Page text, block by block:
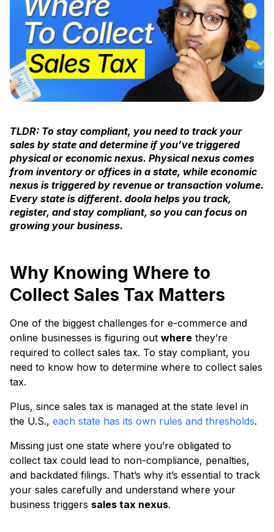
TLDR: To stay compliant, you need to track your
sales by state and determine if you’ve triggered
physical or economic nexus. Physical nexus comes
from inventory or offices in a state, while economic
nexus is triggered by revenue or transaction volume.
Every state is different. doola helps you track,
register, and stay compliant, so you can focus on
growing your business.
Why Knowing Where to
Collect Sales Tax Matters
One of the biggest challenges for e-commerce and
online businesses is figuring out where they’re
required to collect sales tax. To stay compliant, you
need to know how to determine where to collect sales
tax.
Plus, since sales tax is managed at the state level in
the U.S., each state has its own rules and thresholds.
Missing just one state where you’re obligated to
collect tax could lead to non-compliance, penalties,
and backdated filings. That’s why it’s essential to track
your sales carefully and understand where your
business triggers sales tax nexus.